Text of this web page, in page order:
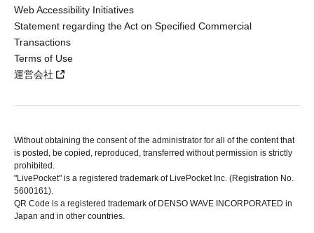
Web Accessibility Initiatives
Statement regarding the Act on Specified Commercial
Transactions
Terms of Use
運営会社
Without obtaining the consent of the administrator for all of the content that
is posted, be copied, reproduced, transferred without permission is strictly
prohibited.
"LivePocket" is a registered trademark of LivePocket Inc. (Registration No.
5600161).
QR Code is a registered trademark of DENSO WAVE INCORPORATED in
Japan and in other countries.